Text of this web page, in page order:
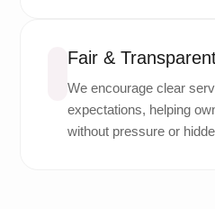
Fair &
We encourage clear
expectations, helping
without pressure or